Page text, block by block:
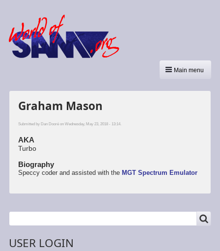
Main menu
Graham Mason
Submitted by Dan Dooréon Wednesday, May 23, 2018 - 13:14.
AKA
Turbo
Biography
Speccy coder and assisted with the MGT Spectrum Emulator
Search
USER LOGIN